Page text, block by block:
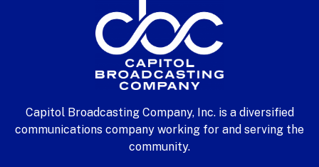
Capitol Broadcasting Company, Inc. is a diversified
communications company working for and serving the
community.